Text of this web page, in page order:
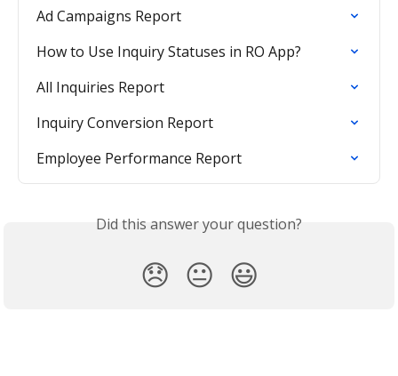
Ad Campaigns Report
How to Use Inquiry Statuses in RO App?
All Inquiries Report
Inquiry Conversion Report
Employee Performance Report
Did this answer your question?
😞 😐 😃